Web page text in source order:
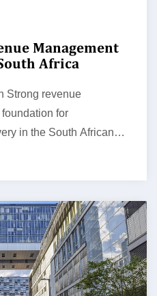
Management
Africa
Strong revenue
for
in the South African